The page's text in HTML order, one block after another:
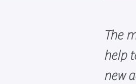
The
help
new